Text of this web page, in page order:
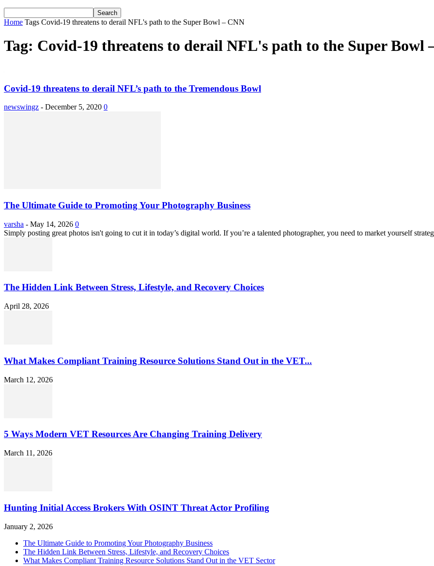
Home Tags Covid-19 threatens to derail NFL's path to the Super Bowl – CNN
Tag: Covid-19 threatens to derail NFL's path to the Super Bowl
Covid-19 threatens to derail NFL’s path to the Tremendous Bowl
newswingz - December 5, 2020 0
The Ultimate Guide to Promoting Your Photography Business
varsha - May 14, 2026 0
Simply posting great photos isn't going to cut it in today’s digital world. If you’re a talented photographer, you need to market yourself
The Hidden Link Between Stress, Lifestyle, and Recovery Choices
April 28, 2026
What Makes Compliant Training Resource Solutions Stand Out in the VET...
March 12, 2026
5 Ways Modern VET Resources Are Changing Training Delivery
March 11, 2026
Hunting Initial Access Brokers With OSINT Threat Actor Profiling
January 2, 2026
The Ultimate Guide to Promoting Your Photography Business
The Hidden Link Between Stress, Lifestyle, and Recovery Choices
What Makes Compliant Training Resource Solutions Stand Out in the VET Sector